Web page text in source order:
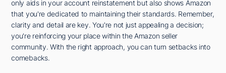
only aids in your account reinstatement but also shows Amazon
that you're dedicated to maintaining their standards. Remember,
clarity and detail are key. You're not just appealing a decision;
you're reinforcing your place within the Amazon seller
community. With the right approach, you can turn setbacks into
comebacks.